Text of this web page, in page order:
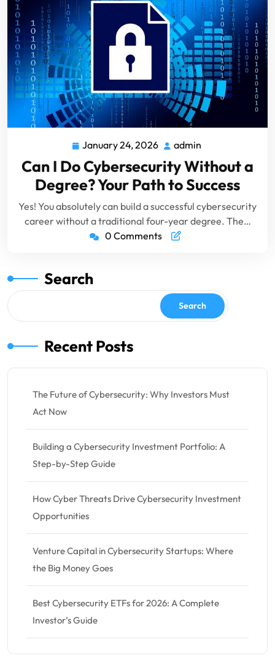
January 24, 2026 admin
Can I Do Cybersecurity Without a
Degree? Your Path to Success
Yes! You absolutely can build a successful cybersecurity
career without a traditional four-year degree. The…
0 Comments
Search
Search
Recent Posts
The Future of Cybersecurity: Why Investors Must
Act Now
Building a Cybersecurity Investment Portfolio: A
Step-by-Step Guide
How Cyber Threats Drive Cybersecurity Investment
Opportunities
Venture Capital in Cybersecurity Startups: Where
the Big Money Goes
Best Cybersecurity ETFs for 2026: A Complete
Investor’s Guide